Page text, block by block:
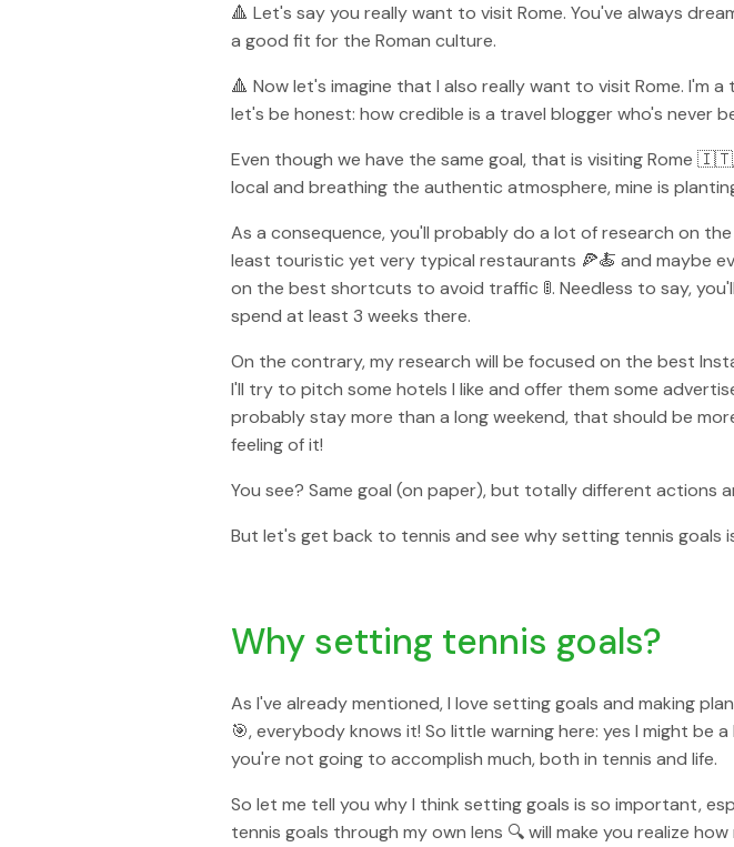
🔺 Let's say you really want to visit Rome. You've always
a good fit for the Roman culture.
🔺 Now let's imagine that I also really want to visit Rome. I'm
let's be honest: how credible is a travel blogger who's never
Even though we have the same goal, that is visiting Rome
local and breathing the authentic atmosphere, mine is
As a consequence, you'll probably do a lot of research on
least touristic yet very typical restaurants 🍕🍝 and maybe
on the best shortcuts to avoid traffic 🚦. Needless to say,
spend at least 3 weeks there.
On the contrary, my research will be focused on the best
I'll try to pitch some hotels I like and offer them some
probably stay more than a long weekend, that should be
feeling of it!
You see? Same goal (on paper), but totally different actions
But let's get back to tennis and see why setting tennis goals
Why setting tennis goals?
As I've already mentioned, I love setting goals and making
🎯, everybody knows it! So little warning here: yes I might
you're not going to accomplish much, both in tennis and life.
So let me tell you why I think setting goals is so important,
tennis goals through my own lens 🔍 will make you realize